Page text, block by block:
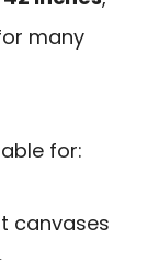
many
for:
canvases